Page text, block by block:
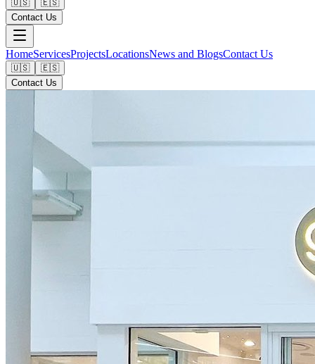
🇺🇸
🇪🇸
Contact Us
HomeServicesProjectsLocationsNews and BlogsContact Us
🇺🇸
🇪🇸
Contact Us